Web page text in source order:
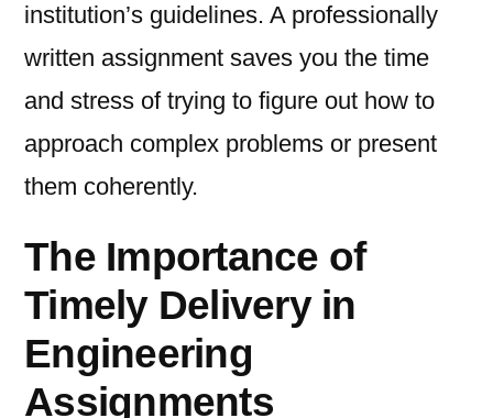
institution’s guidelines. A professionally
written assignment saves you the time
and stress of trying to figure out how to
approach complex problems or present
them coherently.
The Importance of
Timely Delivery in
Engineering
Assignments